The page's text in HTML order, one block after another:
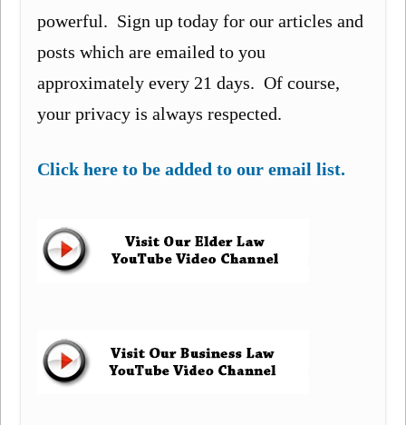
powerful. Sign up today for our articles and
posts which are emailed to you
approximately every 21 days. Of course,
your privacy is always respected.
Click here to be added to our email list.